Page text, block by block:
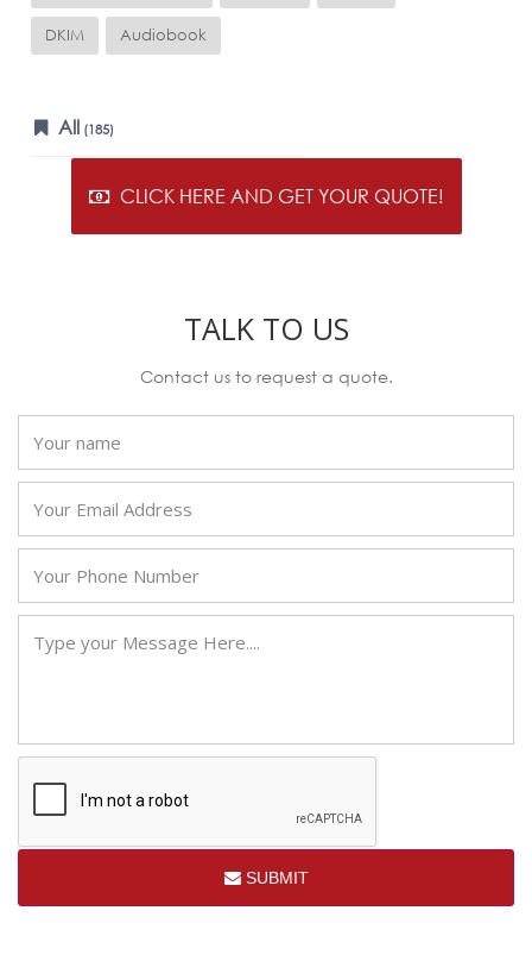
DKIM Audiobook
All (185)
CLICK HERE AND GET YOUR QUOTE!
TALK TO US
Contact us to request a quote.
SUBMIT